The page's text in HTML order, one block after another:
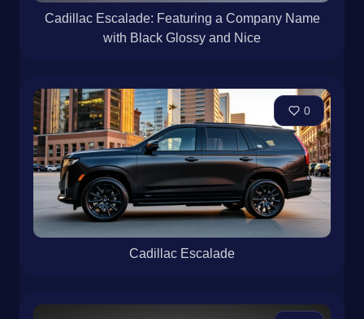
Cadillac Escalade: Featuring a Company Name
with Black Glossy and Nice
0
Cadillac Escalade